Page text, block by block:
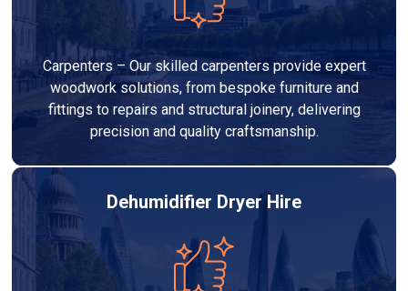
Carpenters – Our skilled carpenters provide expert
woodwork solutions, from bespoke furniture and
fittings to repairs and structural joinery, delivering
precision and quality craftsmanship.
Dehumidifier Dryer Hire